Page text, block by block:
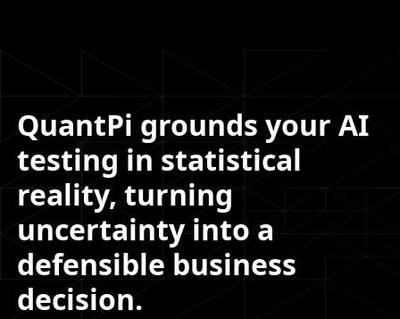
QuantPi grounds your AI
testing in statistical
reality, turning
uncertainty into a
defensible business
decision.